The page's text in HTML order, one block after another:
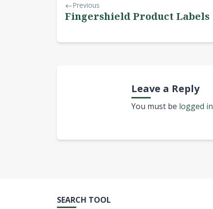
Previous
Fingershield Product Labels
Leave a Reply
You must be logged in
SEARCH TOOL